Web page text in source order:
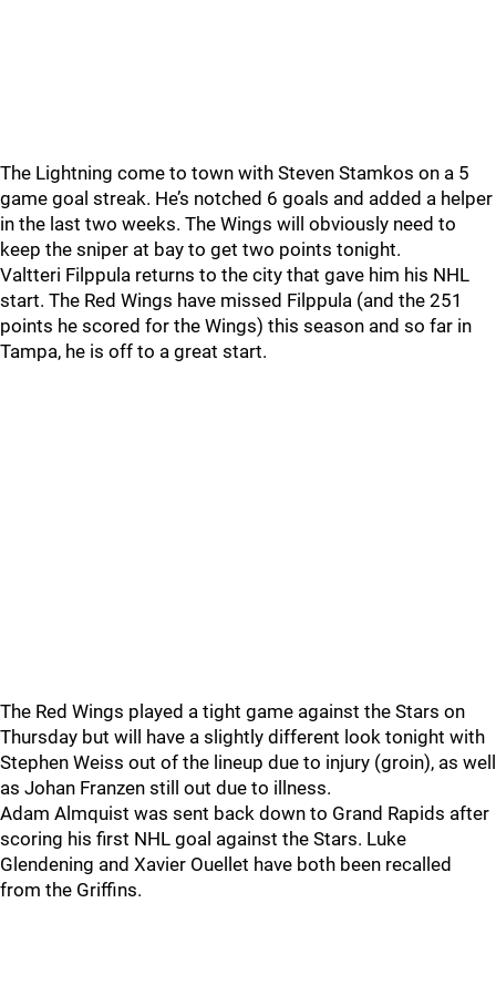
The Lightning come to town with Steven Stamkos on a 5
game goal streak. He’s notched 6 goals and added a helper
in the last two weeks. The Wings will obviously need to
keep the sniper at bay to get two points tonight.
Valtteri Filppula returns to the city that gave him his NHL
start. The Red Wings have missed Filppula (and the 251
points he scored for the Wings) this season and so far in
Tampa, he is off to a great start.
The Red Wings played a tight game against the Stars on
Thursday but will have a slightly different look tonight with
Stephen Weiss out of the lineup due to injury (groin), as well
as Johan Franzen still out due to illness.
Adam Almquist was sent back down to Grand Rapids after
scoring his first NHL goal against the Stars. Luke
Glendening and Xavier Ouellet have both been recalled
from the Griffins.